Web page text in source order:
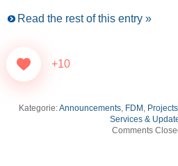
Read the rest of this entry »
+10
Kategorie:Announcements, FDM ,
Services &
Comments